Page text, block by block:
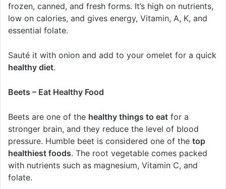
frozen, canned, and fresh forms. It’s high on nutrients,
low on calories, and gives energy, Vitamin, A, K, and
essential folate.
Sauté it with onion and add to your omelet for a quick
healthy diet.
Beets – Eat Healthy Food
Beets are one of the healthy things to eat for a
stronger brain, and they reduce the level of blood
pressure. Humble beet is considered one of the top
healthiest foods. The root vegetable comes packed
with nutrients such as magnesium, Vitamin C, and
folate.